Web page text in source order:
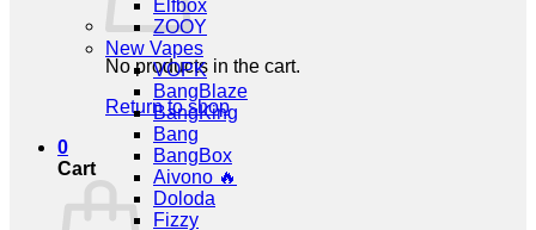
No products in the cart.
Return to shop
0
Cart
Elfbox
ZOOY
New Vapes
VOPK
BangBlaze
BangKing
Bang
BangBox
Aivono 🔥
Doloda
Fizzy